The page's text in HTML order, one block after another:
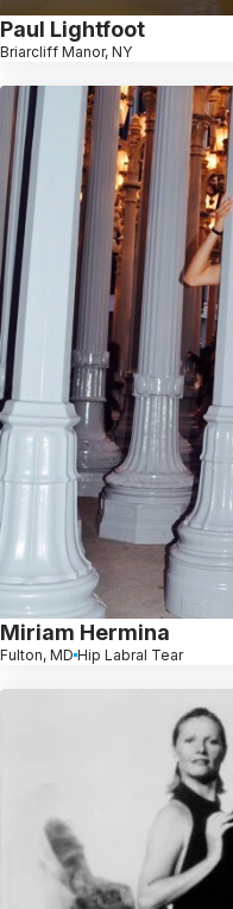
Paul Lightfoot
Briarcliff Manor, NY
Miriam Hermina
Fulton, MD Hip Labral Tear